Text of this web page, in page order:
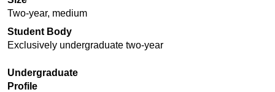
Two-year, medium
Student Body
Exclusively undergraduate two-year
Undergraduate
Profile